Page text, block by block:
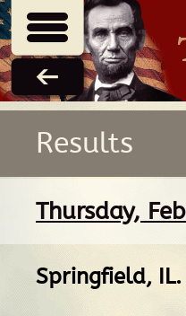
Results
Thursday,
Springfield, IL.